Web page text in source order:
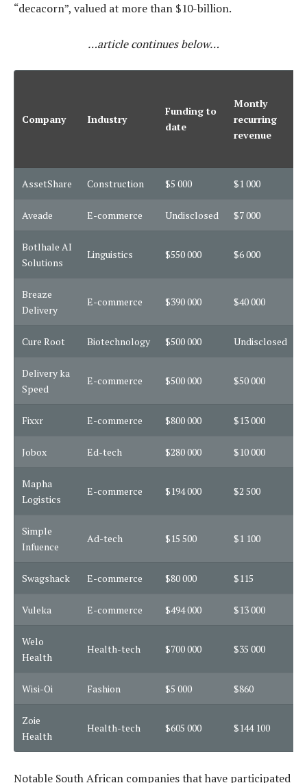
“decacorn”, valued at more than $10-billion.
…article continues below…
Company Industry
Funding to
date
Montly
recurring
revenue
AssetShare Construction $5 000 $1 000
Aveade E-commerce Undisclosed $7 000
Botlhale AI
Solutions
Linguistics $550 000 $6 000
Breaze
Delivery
E-commerce $390 000 $40 000
Cure Root Biotechnology $500 000 Undisclosed
Delivery ka
Speed
E-commerce $500 000 $50 000
Fixxr E-commerce $800 000 $13 000
Jobox Ed-tech $280 000 $10 000
Mapha
Logistics
E-commerce $194 000 $2 500
Simple
Infuence
Ad-tech $15 500 $1 100
Swagshack E-commerce $80 000 $115
Vuleka E-commerce $494 000 $13 000
Welo
Health
Health-tech $700 000 $35 000
Wisi-Oi Fashion $5 000 $860
Zoie
Health
Health-tech $605 000 $144 100
Notable South African companies that have participated